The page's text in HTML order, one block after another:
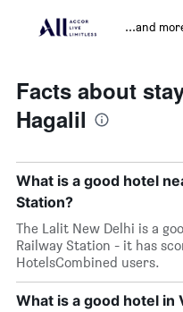
...and
Facts about
Hagalil
What is a good hotel
Station?
The Lalit New Delhi is a
Railway Station - it has
HotelsCombined users.
What is a good hotel in